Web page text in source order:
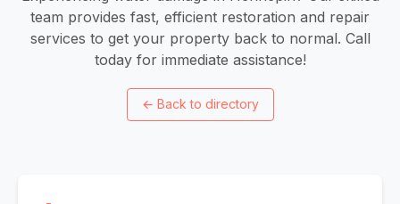
team provides fast, efficient restoration and repair
services to get your property back to normal. Call
today for immediate assistance!
← Back to directory